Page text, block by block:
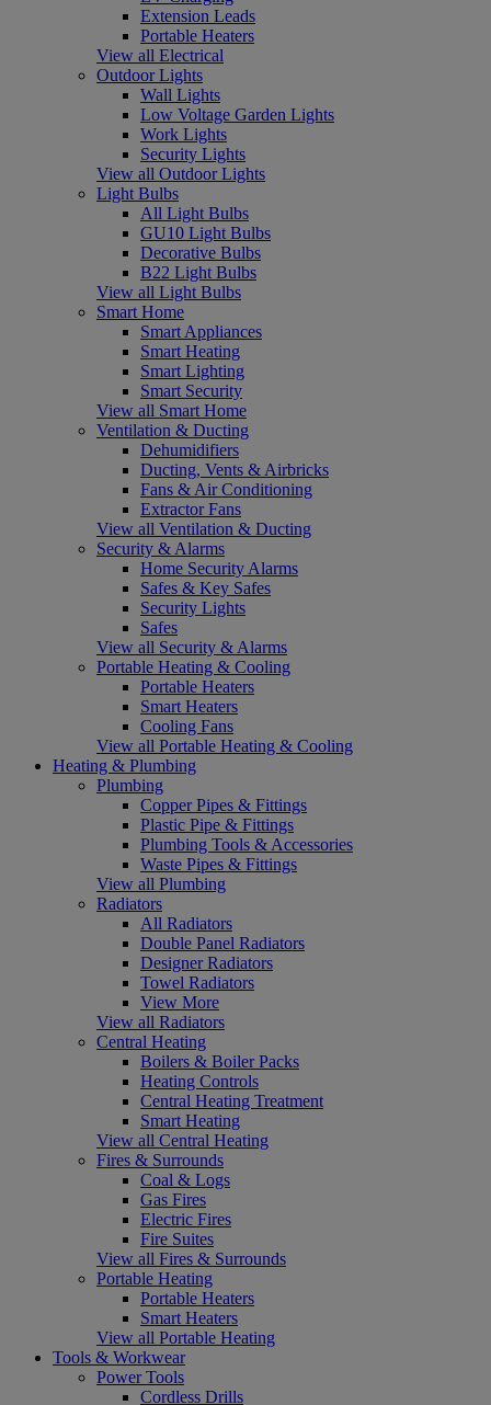
Extension Leads
Portable Heaters
View all Electrical
Outdoor Lights
Wall Lights
Low Voltage Garden Lights
Work Lights
Security Lights
View all Outdoor Lights
Light Bulbs
All Light Bulbs
GU10 Light Bulbs
Decorative Bulbs
B22 Light Bulbs
View all Light Bulbs
Smart Home
Smart Appliances
Smart Heating
Smart Lighting
Smart Security
View all Smart Home
Ventilation & Ducting
Dehumidifiers
Ducting, Vents & Airbricks
Fans & Air Conditioning
Extractor Fans
View all Ventilation & Ducting
Security & Alarms
Home Security Alarms
Safes & Key Safes
Security Lights
Safes
View all Security & Alarms
Portable Heating & Cooling
Portable Heaters
Smart Heaters
Cooling Fans
View all Portable Heating & Cooling
Heating & Plumbing
Plumbing
Copper Pipes & Fittings
Plastic Pipe & Fittings
Plumbing Tools & Accessories
Waste Pipes & Fittings
View all Plumbing
Radiators
All Radiators
Double Panel Radiators
Designer Radiators
Towel Radiators
View More
View all Radiators
Central Heating
Boilers & Boiler Packs
Heating Controls
Central Heating Treatment
Smart Heating
View all Central Heating
Fires & Surrounds
Coal & Logs
Gas Fires
Electric Fires
Fire Suites
View all Fires & Surrounds
Portable Heating
Portable Heaters
Smart Heaters
View all Portable Heating
Tools & Workwear
Power Tools
Cordless Drills